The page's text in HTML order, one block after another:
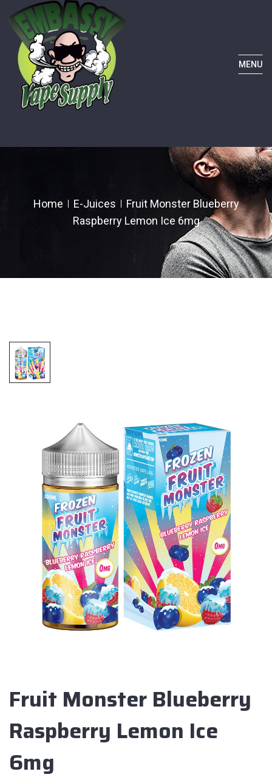
MENU
Home E-Juices
Fruit Monster Blueberry
Raspberry Lemon Ice 6mg
Fruit Monster Blueberry
Raspberry Lemon Ice
6mg